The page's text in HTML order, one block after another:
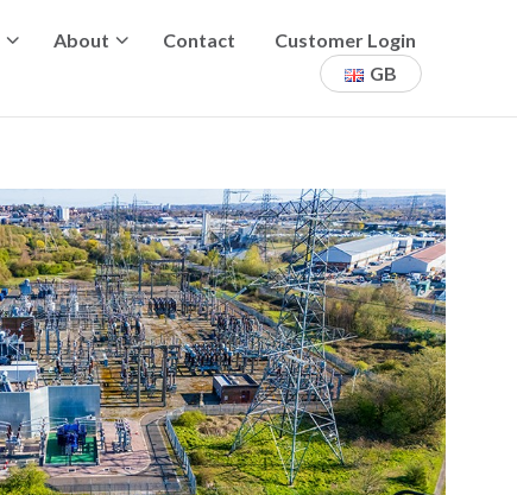
About Contact
Customer Login
GB